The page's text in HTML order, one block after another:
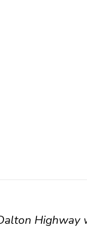
Highway